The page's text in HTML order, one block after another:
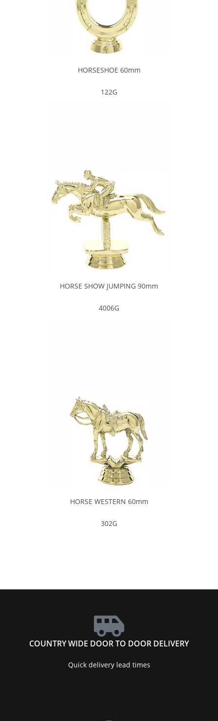
HORSESHOE 60mm
122G
HORSE SHOW JUMPING 90mm
4006G
HORSE WESTERN 60mm
302G
COUNTRY WIDE DOOR TO DOOR DELIVERY
Quick delivery lead times